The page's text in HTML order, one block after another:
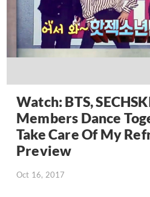
Watch: BTS,
Members Dance
Take Care Of My
Preview
Oct 16, 2017